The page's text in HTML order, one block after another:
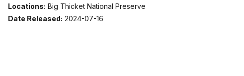
Locations: Big Thicket National Preserve
Date Released: 2024-07-16